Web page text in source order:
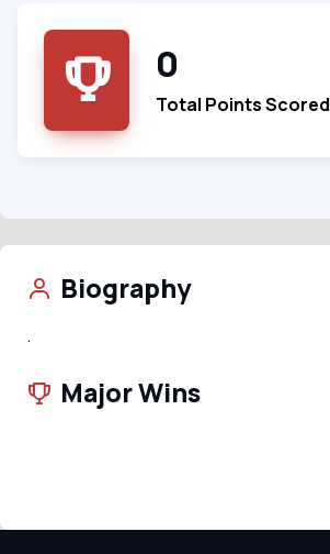
0
Total Points Scored
Biography
.
Major Wins